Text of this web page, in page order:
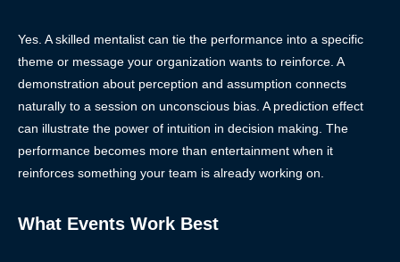
Yes. A skilled mentalist can tie the performance into a specific
theme or message your organization wants to reinforce. A
demonstration about perception and assumption connects
naturally to a session on unconscious bias. A prediction effect
can illustrate the power of intuition in decision making. The
performance becomes more than entertainment when it
reinforces something your team is already working on.
What Events Work Best